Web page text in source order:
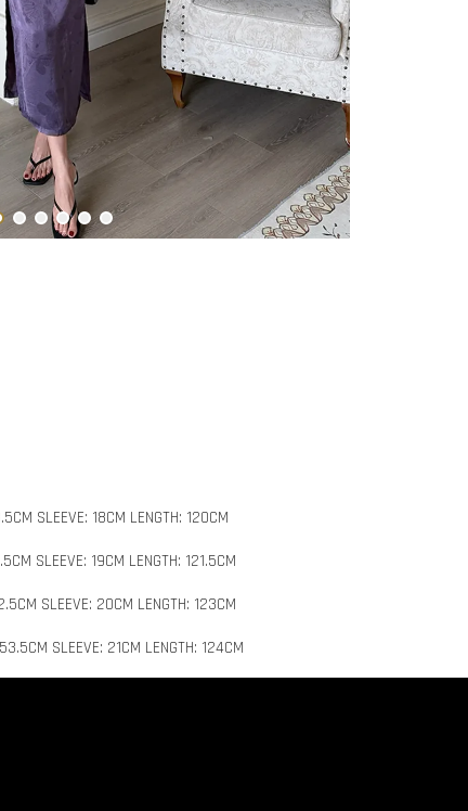
SLEEVE: 18CM LENGTH: 120CM
SLEEVE: 19CM LENGTH: 121.5CM
SLEEVE: 20CM LENGTH: 123CM
SLEEVE: 21CM LENGTH: 124CM